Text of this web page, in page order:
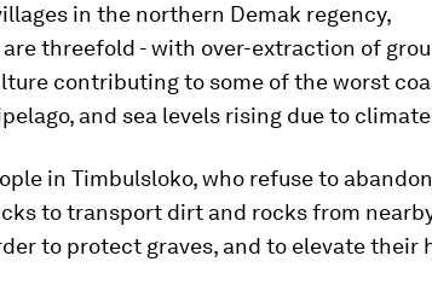
in the northern Demak regency,
threefold - with over-extraction of
contributing to some of the worst
and sea levels rising due to
in Timbulsloko, who refuse to
to transport dirt and rocks from
to protect graves, and to elevate their